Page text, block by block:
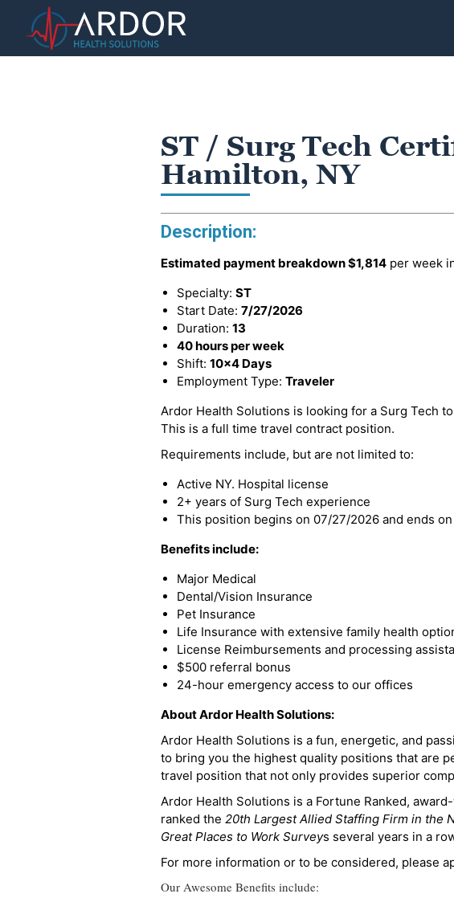
ST / Surg Tech
Hamilton, NY
Description:
Estimated payment breakdown$1,814 per week
Specialty: ST
Start Date: 7/27/2026
Duration: 13
40 hours per week
Shift: 10x4 Days
Employment Type: Traveler
Ardor Health Solutions is looking for a Surg Tech
This is a full time travel contract position.
Requirements include, but are not limited to:
Active NY. Hospital license
2+ years of Surg Tech experience
This position begins on 07/27/2026 and ends
Benefits include:
Major Medical
Dental/Vision Insurance
Pet Insurance
Life Insurance with extensive family health
License Reimbursements and processing
$500 referral bonus
24-hour emergency access to our offices
About Ardor Health Solutions:
Ardor Health Solutions is a fun, energetic, and
to bring you the highest quality positions that are
travel position that not only provides superior
Ardor Health Solutions is a Fortune Ranked,
ranked the 20th Largest Allied Staffing Firm in the
Great Places to Work Surveys several years in a
For more information or to be considered, please
Our Awesome Benefits include: